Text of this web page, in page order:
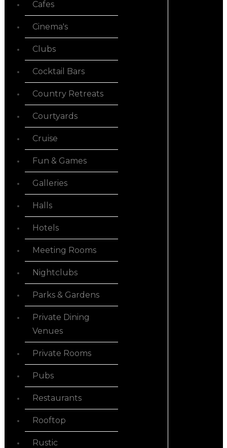
Cafes
Cinema's
Clubs
Cocktail Bars
Country Retreats
Courtyards
Cruise
Fun & Games
Galleries
Halls
Hotels
Meeting Rooms
Nightclubs
Parks & Gardens
Private Dining
Venues
Private Rooms
Pubs
Restaurants
Rooftop
Rustic